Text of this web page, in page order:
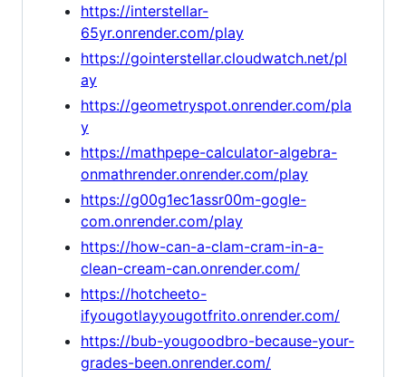
https://interstellar-
65yr.onrender.com/play
https://gointerstellar.cloudwatch.net/pl
ay
https://geometryspot.onrender.com/pla
y
https://mathpepe-calculator-algebra-
onmathrender.onrender.com/play
https://g00g1ec1assr00m-gogle-
com.onrender.com/play
https://how-can-a-clam-cram-in-a-
clean-cream-can.onrender.com/
https://hotcheeto-
ifyougotlayyougotfrito.onrender.com/
https://bub-yougoodbro-because-your-
grades-been.onrender.com/